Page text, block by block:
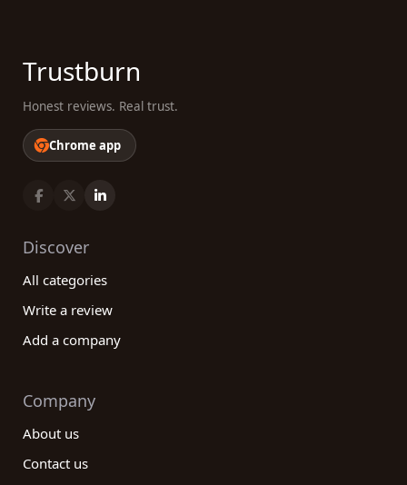
Trustburn
Honest reviews. Real trust.
Chrome app
Discover
All categories
Write a review
Add a company
Company
About us
Contact us